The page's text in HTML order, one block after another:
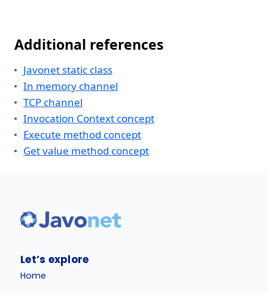
Additional references
Javonet static class
In memory channel
TCP channel
Invocation Context concept
Execute method concept
Get value method concept
Let’s explore
Home